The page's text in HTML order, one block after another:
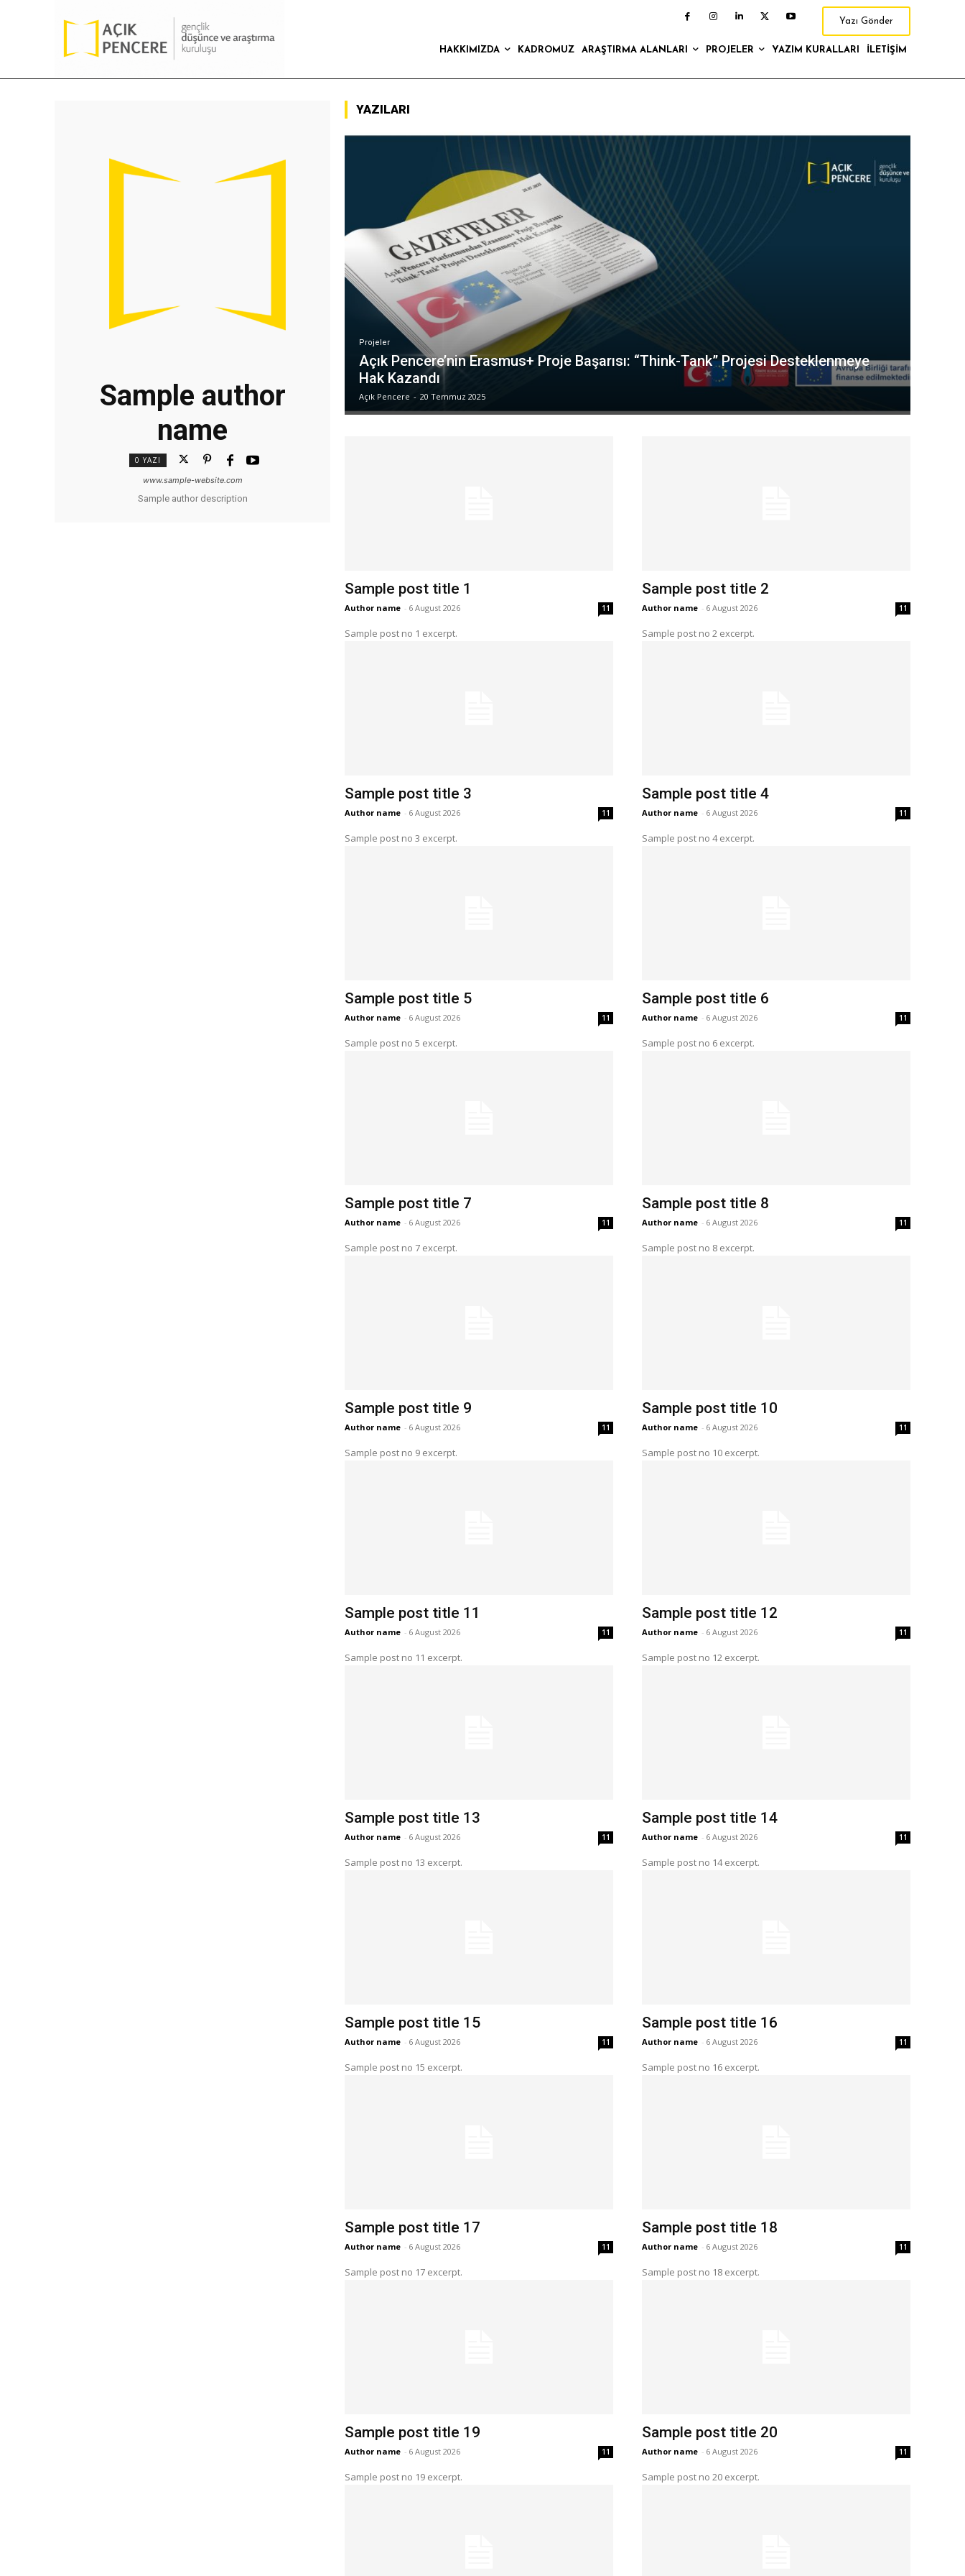
Yazı Gönder
HAKKIMIZDA KADROMUZ ARAŞTIRMA ALANLARI PROJELER YAZIM KURALLARI İLETIŞIM
Sample author
name
0 YAZI
www.sample-website.com
Sample author description
YAZILARI
Projeler
Açık Pencere’nin Erasmus+ Proje Başarısı: “Think-Tank” Projesi Desteklenmeye
Hak Kazandı
Açık Pencere - 20 Temmuz 2025
Sample post title 1
Author name - 6 August 2026 11
Sample post no 1 excerpt.
Sample post title 2
Author name - 6 August 2026 11
Sample post no 2 excerpt.
Sample post title 3
Author name - 6 August 2026 11
Sample post no 3 excerpt.
Sample post title 4
Author name - 6 August 2026 11
Sample post no 4 excerpt.
Sample post title 5
Author name - 6 August 2026 11
Sample post no 5 excerpt.
Sample post title 6
Author name - 6 August 2026 11
Sample post no 6 excerpt.
Sample post title 7
Author name - 6 August 2026 11
Sample post no 7 excerpt.
Sample post title 8
Author name - 6 August 2026 11
Sample post no 8 excerpt.
Sample post title 9
Author name - 6 August 2026 11
Sample post no 9 excerpt.
Sample post title 10
Author name - 6 August 2026 11
Sample post no 10 excerpt.
Sample post title 11
Author name - 6 August 2026 11
Sample post no 11 excerpt.
Sample post title 12
Author name - 6 August 2026 11
Sample post no 12 excerpt.
Sample post title 13
Author name - 6 August 2026 11
Sample post no 13 excerpt.
Sample post title 14
Author name - 6 August 2026 11
Sample post no 14 excerpt.
Sample post title 15
Author name - 6 August 2026 11
Sample post no 15 excerpt.
Sample post title 16
Author name - 6 August 2026 11
Sample post no 16 excerpt.
Sample post title 17
Author name - 6 August 2026 11
Sample post no 17 excerpt.
Sample post title 18
Author name - 6 August 2026 11
Sample post no 18 excerpt.
Sample post title 19
Author name - 6 August 2026 11
Sample post no 19 excerpt.
Sample post title 20
Author name - 6 August 2026 11
Sample post no 20 excerpt.